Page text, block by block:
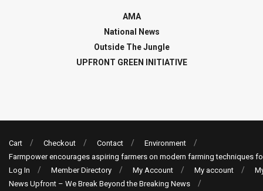
AMA
National News
Outside The Jungle
UPFRONT GREEN INITIATIVE
Cart Checkout Contact
Environment
Farmpower encourages aspiring farmers on modern farming techniques
Log In
Member Directory My Account My account
News Upfront – We Break Beyond the Breaking News